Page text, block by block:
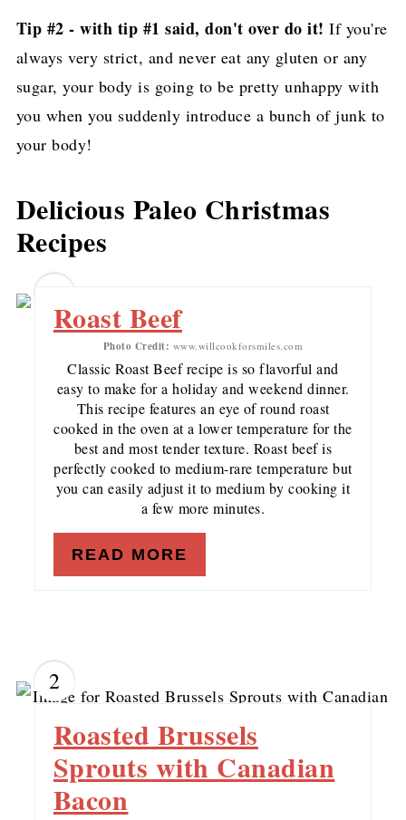
Whole30)
Easy Fruitcake recipe
Low carb keto meatloaf recipe
Tip #2 - with tip #1 said, don't over do it!If you're
always very strict, and never eat any gluten or any
sugar, your body is going to be pretty unhappy with
you when you suddenly introduce a bunch of junk to
your body!
Delicious Paleo Christmas
Recipes
Roast Beef
Photo Credit: www.willcookforsmiles.com
Classic Roast Beef recipe is so flavorful and
easy to make for a holiday and weekend dinner.
This recipe features an eye of round roast
cooked in the oven at a lower temperature for the
best and most tender texture. Roast beef is
perfectly cooked to medium-rare temperature but
you can easily adjust it to medium by cooking it
a few more minutes.
READ MORE
2
Roasted Brussels
Sprouts with Canadian
Bacon